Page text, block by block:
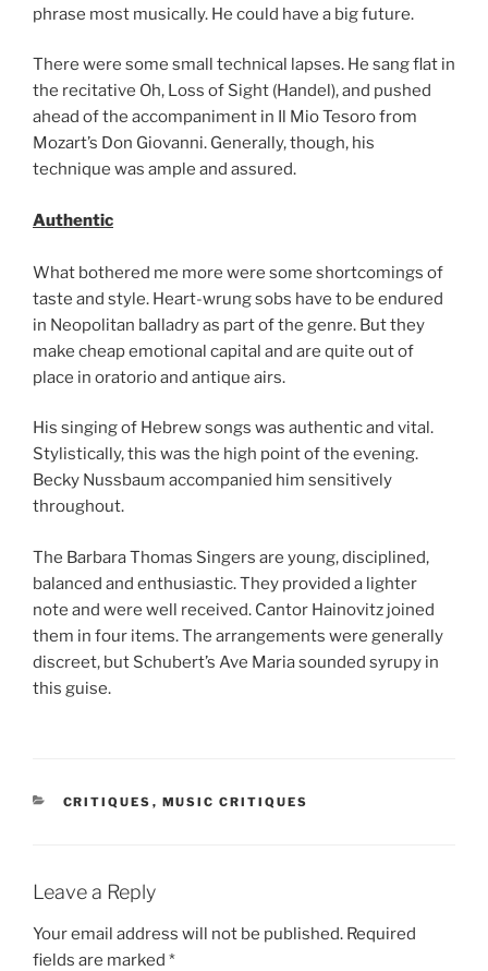
phrase most musically. He could have a big future.
There were some small technical lapses. He sang flat in
the recitative Oh, Loss of Sight (Handel), and pushed
ahead of the accompaniment in Il Mio Tesoro from
Mozart’s Don Giovanni. Generally, though, his
technique was ample and assured.
Authentic
What bothered me more were some shortcomings of
taste and style. Heart-wrung sobs have to be endured
in Neopolitan balladry as part of the genre. But they
make cheap emotional capital and are quite out of
place in oratorio and antique airs.
His singing of Hebrew songs was authentic and vital.
Stylistically, this was the high point of the evening.
Becky Nussbaum accompanied him sensitively
throughout.
The Barbara Thomas Singers are young, disciplined,
balanced and enthusiastic. They provided a lighter
note and were well received. Cantor Hainovitz joined
them in four items. The arrangements were generally
discreet, but Schubert’s Ave Maria sounded syrupy in
this guise.
CATEGORIES
CRITIQUES , MUSIC CRITIQUES
Leave a Reply
Your email address will not be published. Required
fields are marked *